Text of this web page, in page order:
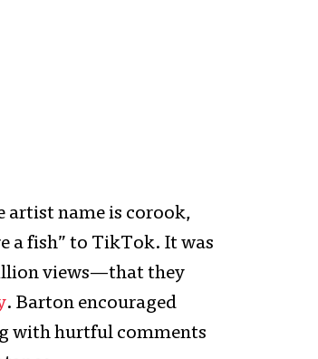
artist name is corook,
a fish” to TikTok. It was
views—that they
. Barton encouraged
with hurtful comments